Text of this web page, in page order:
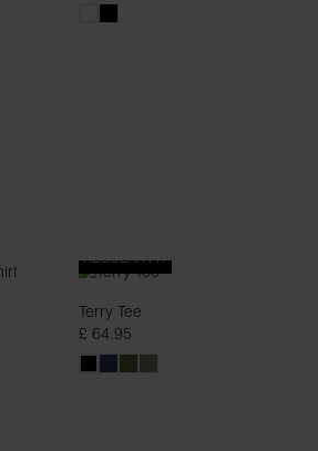
REGULAR FIT
Terry Tee
£ 64.95